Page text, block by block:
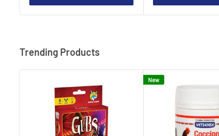
Trending Products
New